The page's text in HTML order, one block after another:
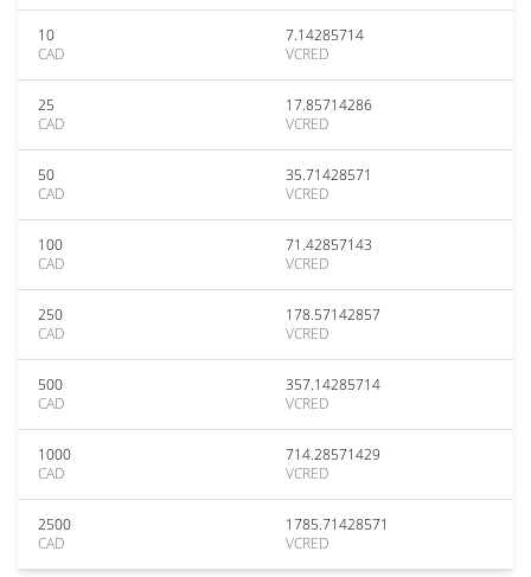
10
CAD
7.14285714
VCRED
25
CAD
17.85714286
VCRED
50
CAD
35.71428571
VCRED
100
CAD
71.42857143
VCRED
250
CAD
178.57142857
VCRED
500
CAD
357.14285714
VCRED
1000
CAD
714.28571429
VCRED
2500
CAD
1785.71428571
VCRED